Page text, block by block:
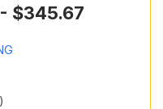
$345.67
)